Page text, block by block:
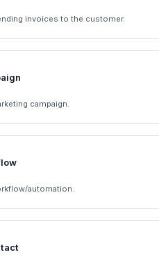
invoices to the customer.
campaign.
automation.